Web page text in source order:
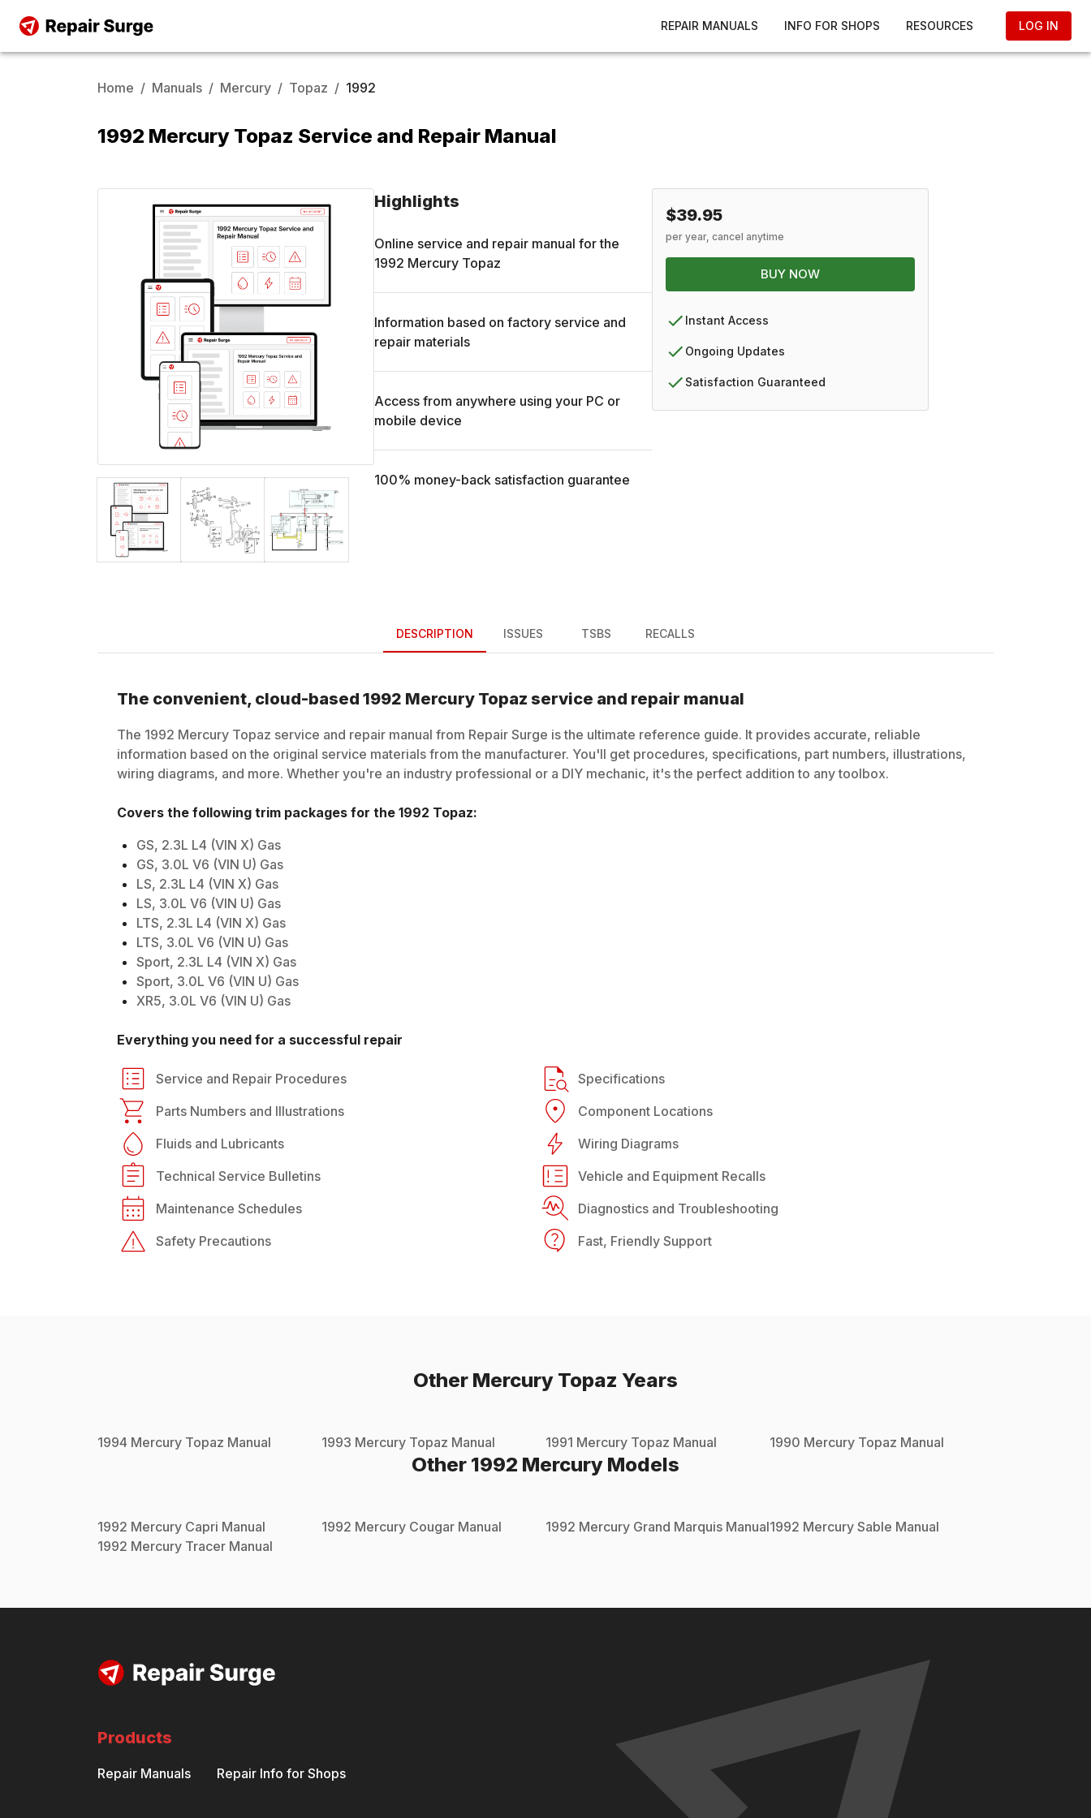
REPAIR MANUALS INFO FOR SHOPS RESOURCES LOG IN
Home / Manuals / Mercury / Topaz / 1992
1992 Mercury Topaz Service and Repair Manual
Highlights
Online service and repair manual for the
1992 Mercury Topaz
Information based on factory service and
repair materials
Access from anywhere using your PC or
mobile device
100% money-back satisfaction guarantee
$39.95
per year, cancel anytime
BUY NOW
Instant Access
Ongoing Updates
Satisfaction Guaranteed
DESCRIPTION ISSUES TSBS RECALLS
The convenient, cloud-based 1992 Mercury Topaz service and repair manual
The 1992 Mercury Topaz service and repair manual from Repair Surge is the ultimate reference guide. It provides accurate, reliable
information based on the original service materials from the manufacturer. You'll get procedures, specifications, part numbers, illustrations,
wiring diagrams, and more. Whether you're an industry professional or a DIY mechanic, it's the perfect addition to any toolbox.
Covers the following trim packages for the 1992 Topaz:
GS, 2.3L L4 (VIN X) Gas
GS, 3.0L V6 (VIN U) Gas
LS, 2.3L L4 (VIN X) Gas
LS, 3.0L V6 (VIN U) Gas
LTS, 2.3L L4 (VIN X) Gas
LTS, 3.0L V6 (VIN U) Gas
Sport, 2.3L L4 (VIN X) Gas
Sport, 3.0L V6 (VIN U) Gas
XR5, 3.0L V6 (VIN U) Gas
Everything you need for a successful repair
Service and Repair Procedures
Specifications
Parts Numbers and Illustrations
Component Locations
Fluids and Lubricants
Wiring Diagrams
Technical Service Bulletins
Vehicle and Equipment Recalls
Maintenance Schedules
Diagnostics and Troubleshooting
Safety Precautions
Fast, Friendly Support
Other Mercury Topaz Years
1994 Mercury Topaz Manual 1993 Mercury Topaz Manual 1991 Mercury Topaz Manual 1990 Mercury Topaz Manual
Other 1992 Mercury Models
1992 Mercury Capri Manual 1992 Mercury Cougar Manual 1992 Mercury Grand Marquis Manual1992 Mercury Sable Manual
1992 Mercury Tracer Manual
Products
Repair Manuals Repair Info for Shops